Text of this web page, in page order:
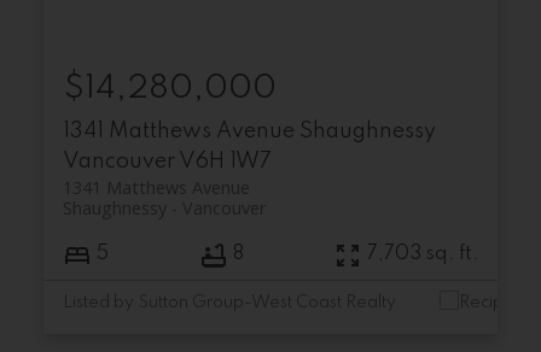
1341 Matthews Avenue Shaughnessy
Vancouver V6H 1W7
1341 Matthews Avenue
Vancouver
Shaughnessy
$14,280,000
5 8 7,703 sq. ft.
Listed by Sutton Group-West Coast Realty